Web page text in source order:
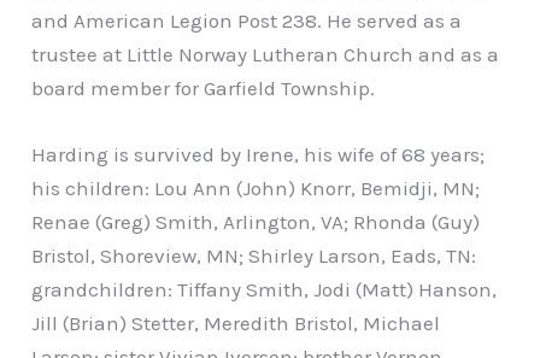
and American Legion Post 238. He served as a
trustee at Little Norway Lutheran Church and as a
board member for Garfield Township.
Harding is survived by Irene, his wife of 68 years;
his children: Lou Ann (John) Knorr, Bemidji, MN;
Renae (Greg) Smith, Arlington, VA; Rhonda (Guy)
Bristol, Shoreview, MN; Shirley Larson, Eads, TN:
grandchildren: Tiffany Smith, Jodi (Matt) Hanson,
Jill (Brian) Stetter, Meredith Bristol, Michael